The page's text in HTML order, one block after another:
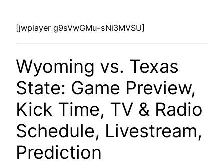
[jwplayer g9sVwGMu-sNi3MVSU]
Wyoming vs. Texas
State: Game Preview,
Kick Time, TV & Radio
Schedule, Livestream,
Prediction